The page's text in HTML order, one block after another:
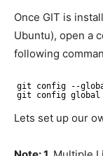
Once GIT is
Ubuntu), open a
following
git config --global
git config global
Lets set up our